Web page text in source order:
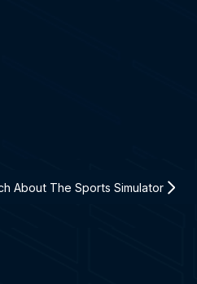
About The Sports Simulator